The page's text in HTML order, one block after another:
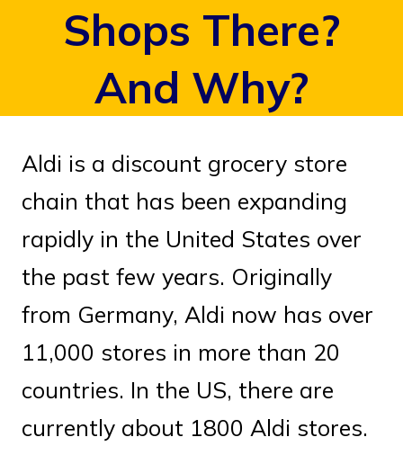
Shops There?
And Why?
Aldi is a discount grocery store
chain that has been expanding
rapidly in the United States over
the past few years. Originally
from Germany, Aldi now has over
11,000 stores in more than 20
countries. In the US, there are
currently about 1800 Aldi stores.